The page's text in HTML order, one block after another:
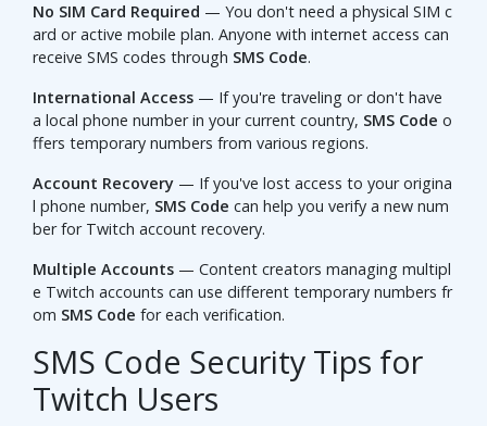
No SIM Card Required — You don't need a physical SIM c
ard or active mobile plan. Anyone with internet access can
receive SMS codes through SMS Code.
International Access — If you're traveling or don't have
a local phone number in your current country, SMS Code o
ffers temporary numbers from various regions.
Account Recovery — If you've lost access to your origina
l phone number, SMS Code can help you verify a new num
ber for Twitch account recovery.
Multiple Accounts — Content creators managing multipl
e Twitch accounts can use different temporary numbers fr
om SMS Code for each verification.
SMS Code Security Tips for
Twitch Users